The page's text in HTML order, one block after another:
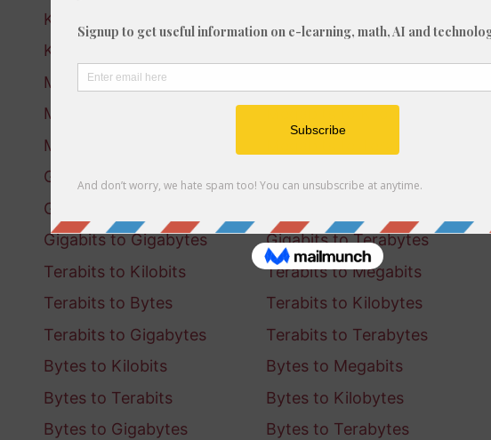
Kilobits to Bytes
Kilobits to Gigabytes
Megabits to Kilobits
Megabits to Bytes
Megabits to Kilobytes
Megabits to Gigabytes
Gigabits to Kilobits
Gigabits to Megabits
Gigabits to Bytes
Gigabits to Gigabytes
Gigabits to Terabytes
Terabits to Kilobits
Terabits to Megabits
Terabits to Bytes
Terabits to Kilobytes
Terabits to Gigabytes
Terabits to Terabytes
Bytes to Kilobits
Bytes to Megabits
Bytes to Terabits
Bytes to Kilobytes
Bytes to Gigabytes
Bytes to Terabytes